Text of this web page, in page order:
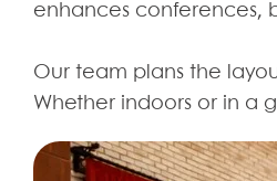
enhances conferences,
Our team plans the
Whether indoors or in a